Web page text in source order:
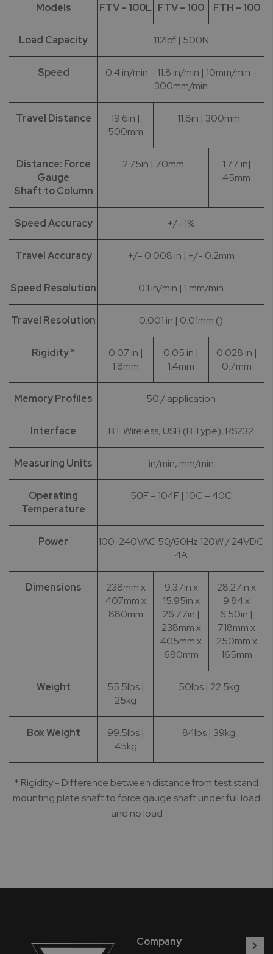
Models FTV – 100L FTV – 100 FTH – 100
Load Capacity 112lbf | 500N
Speed
0.4 in/min – 11.8 in/min | 10mm/min -
300mm/min
Travel Distance
19.6in |
500mm
11.8in | 300mm
Distance: Force
Gauge
Shaft to Column
2.75in | 70mm
1.77 in|
45mm
Speed Accuracy +/- 1%
Travel Accuracy +/- 0.008 in | +/- 0.2mm
Speed Resolution 0.1 in/min | 1 mm/min
Travel Resolution 0.001 in | 0.01mm ()
Rigidity *
0.07 in |
1.8mm
0.05 in |
1.4mm
0.028 in |
0.7mm
Memory Profiles 50 / application
Interface BT Wireless, USB (B Type), RS232
Measuring Units in/min, mm/min
Operating
Temperature
50F – 104F | 10C – 40C
Power
100-240VAC 50/60Hz 120W / 24VDC
4A
Dimensions
238mm x
407mm x
880mm
9.37in x
15.95in x
26.77in |
238mm x
405mm x
680mm
28.27in x
9.84 x
6.50in |
718mm x
250mm x
165mm
Weight
55.5lbs |
25kg
50lbs | 22.5kg
Box Weight
99.5lbs |
45kg
84lbs | 39kg
* Rigidity - Difference between distance from test stand
mounting plate shaft to force gauge shaft under full load
and no load
Company